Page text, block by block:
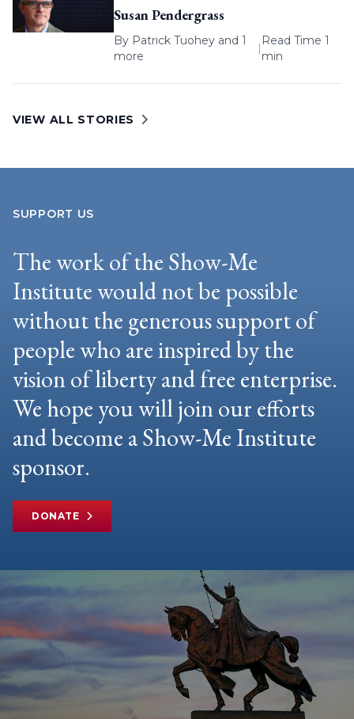
Susan Pendergrass
By Patrick Tuohey and 1
more
|
Read Time 1
min
VIEW ALL STORIES
SUPPORT US
The work of the Show-Me
Institute would not be possible
without the generous support of
people who are inspired by the
vision of liberty and free enterprise.
We hope you will join our efforts
and become a Show-Me Institute
sponsor.
DONATE